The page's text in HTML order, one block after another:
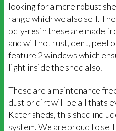
looking for a more robust
range which we also sell.
poly-resin these are made
and will not rust, dent, peel
feature 2 windows which
light inside the shed also.
These are a maintenance
dust or dirt will be all thats
Keter sheds, this shed
system. We are proud to